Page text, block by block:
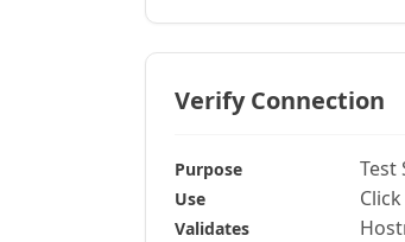
Verify Connection
Purpose Test
Use
Validates